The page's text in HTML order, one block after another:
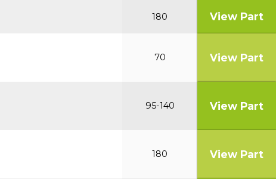
180 View Part
70 View Part
95-140 View Part
180 View Part